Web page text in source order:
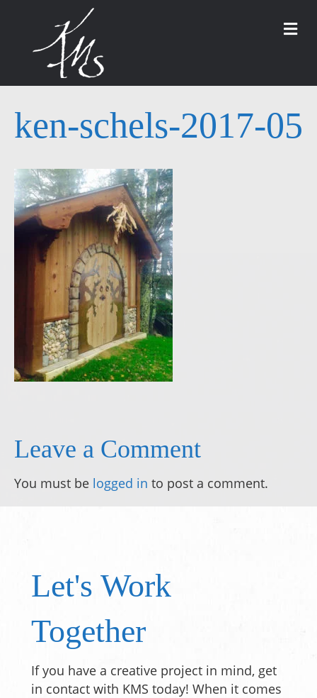
ken-schels-2017-05
Leave a Comment
You must be logged in to post a comment.
Let's Work
Together
If you have a creative project in mind, get
in contact with KMS today! When it comes